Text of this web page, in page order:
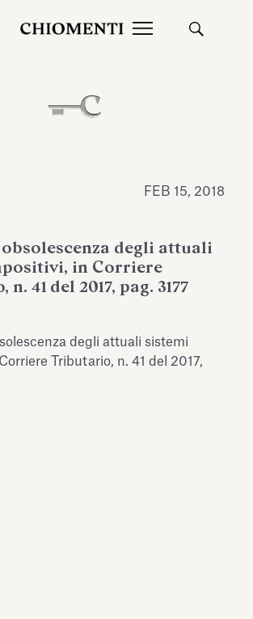
JUL 27, 2026
Romana exhibition,
Albani Torlonia’s
2026 Silver
FEB 15, 2018
obsolescenza degli attuali
in Corriere
41 del 2017, pag. 3177
degli attuali sistemi
Tributario, n. 41 del 2017,